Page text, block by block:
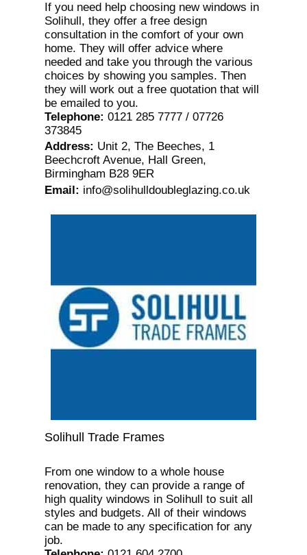
If you need help choosing new windows in
Solihull, they offer a free design
consultation in the comfort of your own
home. They will offer advice where
needed and take you through the various
choices by showing you samples. Then
they will work out a free quotation that will
be emailed to you.
Telephone: 0121 285 7777 / 07726
373845
Address: Unit 2, The Beeches, 1
Beechcroft Avenue, Hall Green,
Birmingham B28 9ER
Email: info@solihulldoubleglazing.co.uk
Solihull Trade Frames
From one window to a whole house
renovation, they can provide a range of
high quality windows in Solihull to suit all
styles and budgets. All of their windows
can be made to any specification for any
job.